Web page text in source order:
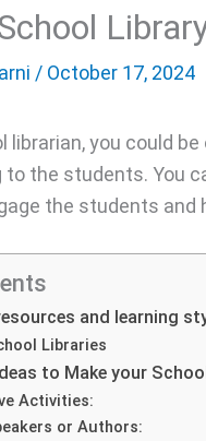
/ October 17, 2024
librarian, you could
the students. You
the students and
and learning
Libraries
to Make your
Activities:
or Authors: